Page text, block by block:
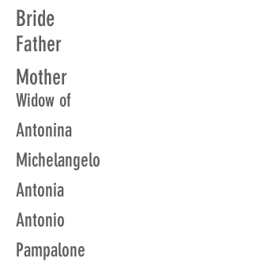
Bride
Father
Mother
Widow of
Antonina
Michelangelo
Antonia
Antonio
Pampalone